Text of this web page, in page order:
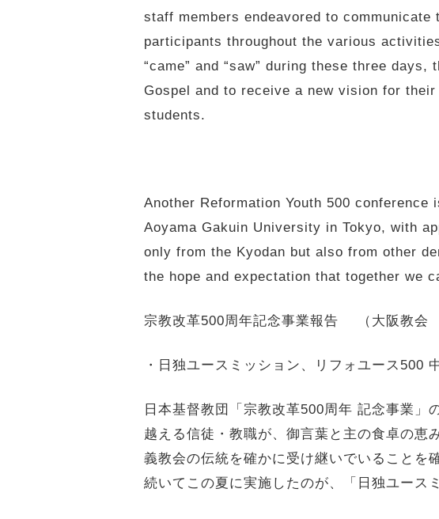
staff members endeavored to
participants throughout the various
“came” and “saw” during these three
Gospel and to receive a new vision for
students.
Another Reformation Youth 500
Aoyama Gakuin University in Tokyo, with
only from the Kyodan but also from other
the hope and expectation that together we
宗教改革500周年記念事業報告 （大阪教
・日独ユースミッション、リフォユース500
日本基督教団「宗教改革500周年 記念事業」
越える信徒・教職が、 御言葉と主の食卓の恵
義教会の伝統を確かに受け継いでいることを
続いてこの夏に実施したのが、「
日独ユース